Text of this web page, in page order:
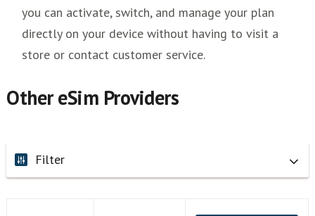
you can activate, switch, and manage your plan
directly on your device without having to visit a
store or contact customer service.
Other eSim Providers
Filter